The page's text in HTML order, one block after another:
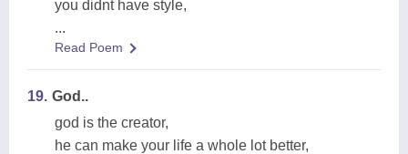
you didnt have style,
...
Read Poem
19. God..
god is the creator,
he can make your life a whole lot better,